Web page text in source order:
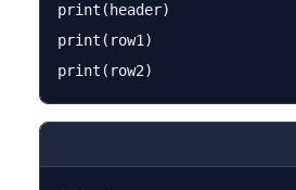
print(header)
print(row1)